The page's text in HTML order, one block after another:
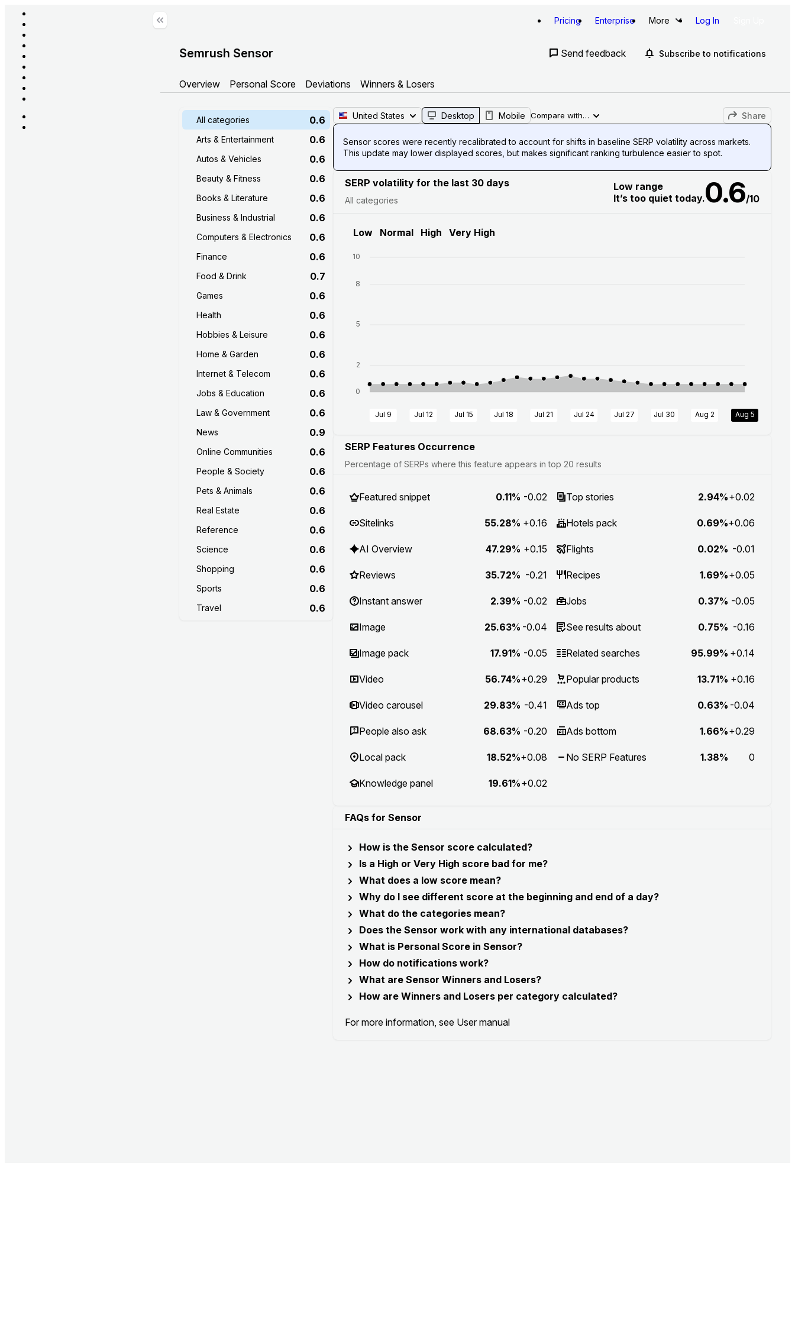
Pricing Enterprise More Log In
Semrush Sensor Send feedback Subscribe to notifications
Overview Personal Score Deviations Winners & Losers
All categories 0.6
Arts & Entertainment 0.6
Autos & Vehicles 0.6
Beauty & Fitness 0.6
Books & Literature 0.6
Business & Industrial 0.6
Computers & Electronics 0.6
Finance 0.6
Food & Drink 0.7
Games 0.6
Health 0.6
Hobbies & Leisure 0.6
Home & Garden 0.6
Internet & Telecom 0.6
Jobs & Education 0.6
Law & Government 0.6
News 0.9
Online Communities 0.6
People & Society 0.6
Pets & Animals 0.6
Real Estate 0.6
Reference 0.6
Science 0.6
Shopping 0.6
Sports 0.6
Travel 0.6
United States Desktop Mobile Compare with… Share
Sensor scores were recently recalibrated to account for shifts in baseline SERP volatility across markets.
This update may lower displayed scores, but makes significant ranking turbulence easier to spot.
SERP volatility for the last 30 days
All categories
Low range
It’s too quiet today.0.6/10
Low Normal High Very High
0
2
5
8
10
Jul 9 Jul 12 Jul 15 Jul 18 Jul 21 Jul 24 Jul 27 Jul 30 Aug 2 Aug 5
SERP Features Occurrence
Percentage of SERPs where this feature appears in top 20 results
Featured snippet 0.11% -0.02
Sitelinks 55.28% +0.16
AI Overview 47.29% +0.15
Reviews 35.72% -0.21
Instant answer 2.39% -0.02
Image 25.63% -0.04
Image pack 17.91% -0.05
Video 56.74%+0.29
Video carousel 29.83% -0.41
People also ask 68.63% -0.20
Local pack 18.52%+0.08
Knowledge panel 19.61%+0.02
Top stories 2.94%+0.02
Hotels pack 0.69%+0.06
Flights 0.02% -0.01
Recipes 1.69%+0.05
Jobs 0.37% -0.05
See results about 0.75% -0.16
Related searches 95.99% +0.14
Popular products 13.71% +0.16
Ads top 0.63% -0.04
Ads bottom 1.66%+0.29
No SERP Features 1.38% 0
FAQs for Sensor
How is the Sensor score calculated?
Is a High or Very High score bad for me?
What does a low score mean?
Why do I see different score at the beginning and end of a day?
What do the categories mean?
Does the Sensor work with any international databases?
What is Personal Score in Sensor?
How do notifications work?
What are Sensor Winners and Losers?
How are Winners and Losers per category calculated?
For more information, see User manual